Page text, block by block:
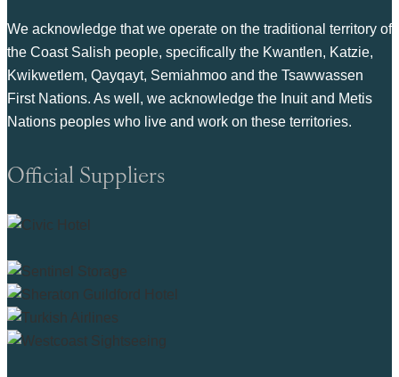
We acknowledge that we operate on the traditional territory of
the Coast Salish people, specifically the Kwantlen, Katzie,
Kwikwetlem, Qayqayt, Semiahmoo and the Tsawwassen
First Nations. As well, we acknowledge the Inuit and Metis
Nations peoples who live and work on these territories.
Official Suppliers